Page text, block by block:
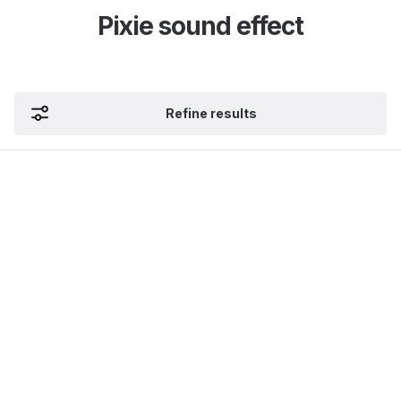
Pixie sound effect
Refine results